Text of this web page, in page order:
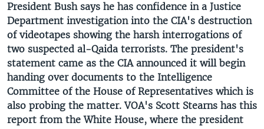
Skip
to
Search
EAST ASIA
EUROPE
MIDDLE EAST
SOUTH & CENTRAL ASIA
LATEST GLOBAL COVERAGE
FOLLOW US
Languages
President Bush says he has confidence in a Justice
Department investigation into the CIA's destruction
of videotapes showing the harsh interrogations of
two suspected al-Qaida terrorists. The president's
statement came as the CIA announced it will begin
handing over documents to the Intelligence
Committee of the House of Representatives which is
also probing the matter. VOA's Scott Stearns has this
report from the White House, where the president